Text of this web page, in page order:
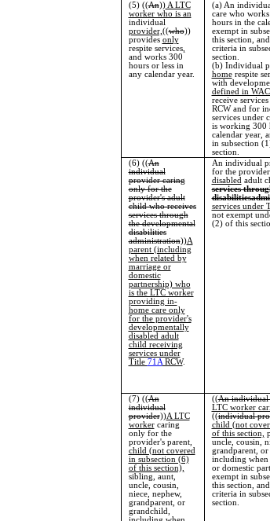
(5) ((An))A LTC
worker who is an
individual
provider,((who))
provides only
respite services,
and works 300
hours or less in
any calendar year.
(a) An
care who
hours in the
exempt in
this section,
criteria in
section.
(b) Individual
homerespite
with
defined in
receive
RCW and for
services under
is working 300
calendar year,
in subsection
section.
(6) ((An
individual
provider caring
only for the
provider's adult
child who receives
services through
the developmental
disabilities
administration))A
parent (including
when related by
marriage or
domestic
partnership) who
is the LTC worker
providing in-
home care only
for the provider's
developmentally
disabled adult
child receiving
services under
Title 71ARCW.
An individual
for the
disabledadult
services
disabilities
services under
not exempt
(2) of this
(7) ((An
individual
provider))A LTC
workercaring
only for the
provider's parent,
child (not covered
in subsection (6)
of this section),
sibling, aunt,
uncle, cousin,
niece, nephew,
grandparent, or
grandchild,
((An individual
LTC worker
((individual
child (not
of this section,
uncle, cousin,
grandparent,
including when
or domestic
exempt in
this section,
criteria in
section.